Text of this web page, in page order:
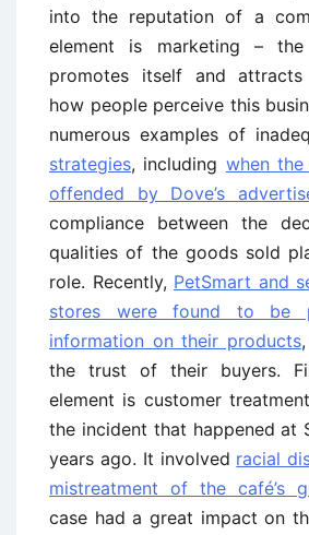
into the reputation of a
element is marketing –
promotes itself and
how people perceive this
numerous examples of
strategies, including when
offended by Dove’s
compliance between the
qualities of the goods sold
role. Recently, PetSmart and
stores were found to be
information on their products
the trust of their buyers.
element is customer
the incident that happened at
years ago. It involved racial
mistreatment of the café’s
case had a great impact on